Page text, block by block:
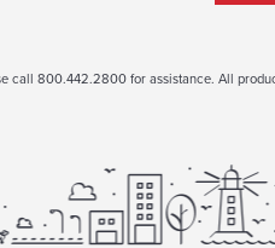
call 800.442.2800 for assistance. All